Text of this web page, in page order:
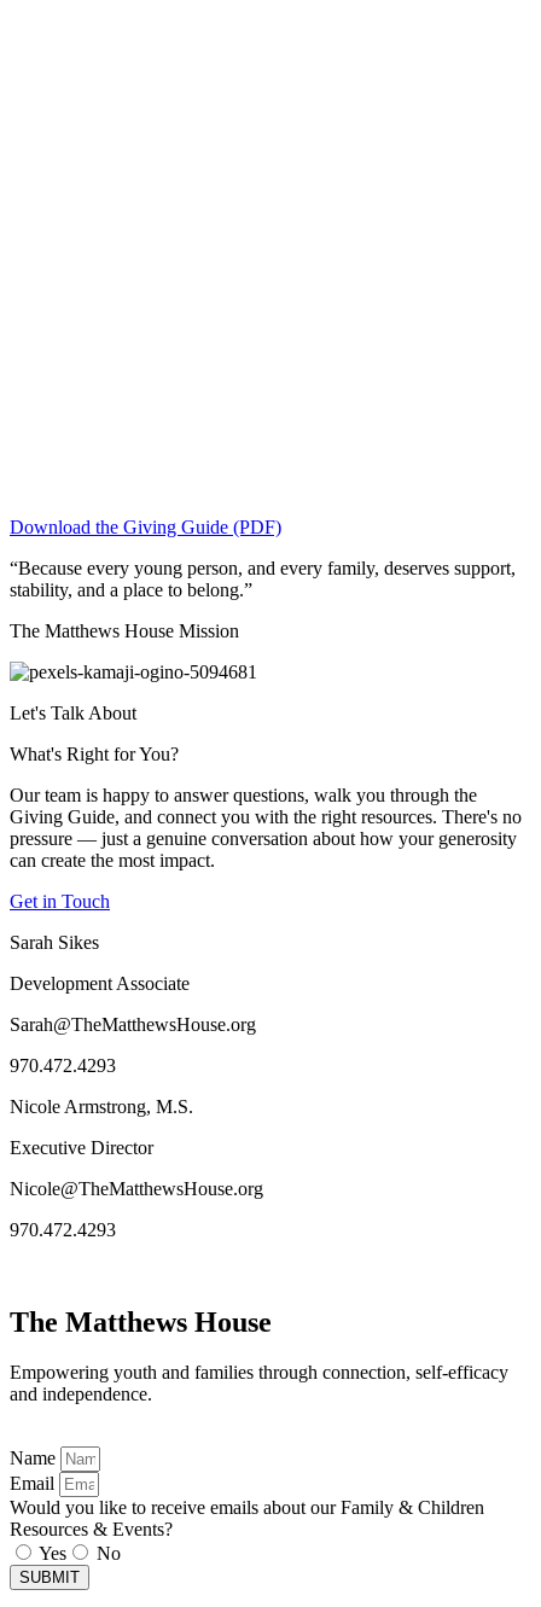
Download the Giving Guide (PDF)
“Because every young person, and every family, deserves support,
stability, and a place to belong.”
The Matthews House Mission
Let's Talk About
What's Right for You?
Our team is happy to answer questions, walk you through the
Giving Guide, and connect you with the right resources. There's no
pressure — just a genuine conversation about how your generosity
can create the most impact.
Get in Touch
Sarah Sikes
Development Associate
Sarah@TheMatthewsHouse.org
970.472.4293
Nicole Armstrong, M.S.
Executive Director
Nicole@TheMatthewsHouse.org
970.472.4293
The Matthews House
Empowering youth and families through connection, self-efficacy
and independence.
Name
Email
Would you like to receive emails about our Family & Children
Resources & Events?
Yes
No
SUBMIT